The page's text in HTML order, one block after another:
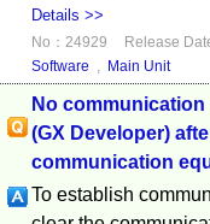
Details >>
No：24929
Release
Software , Main Unit
No
(GX Developer)
communication
To establish